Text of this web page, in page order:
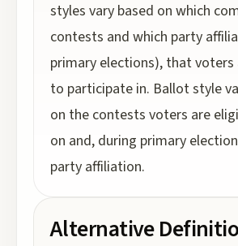
styles vary based on which
contests and which party
primary elections), that voters
to participate in. Ballot style
on the contests voters are
on and, during primary
party affiliation.
Alternative